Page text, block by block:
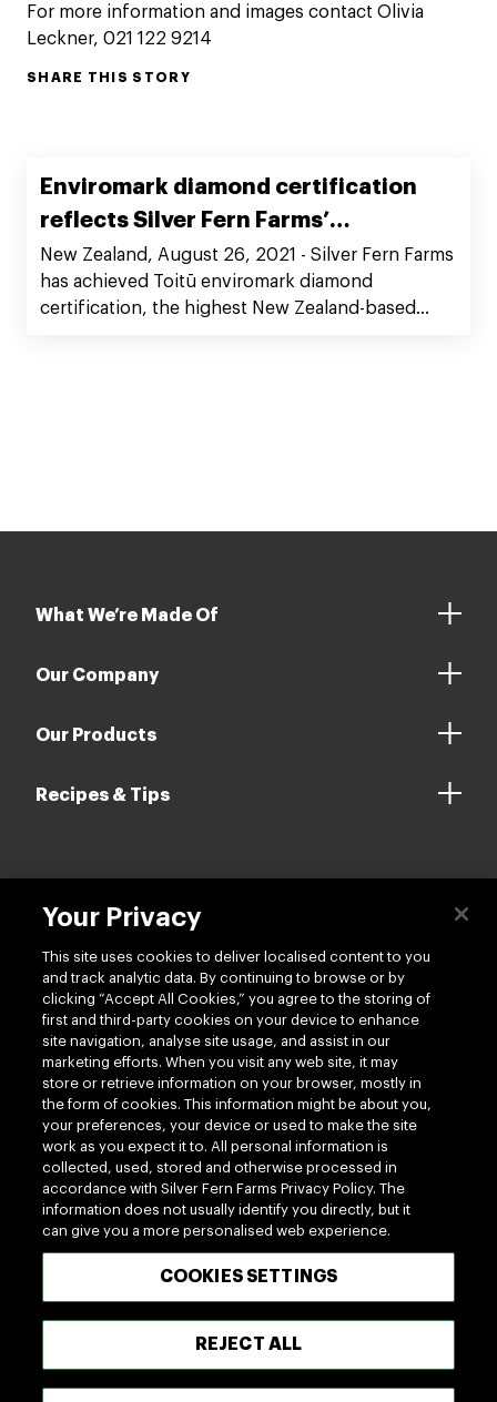
For more information and images contact Olivia
Leckner, 021 122 9214
SHARE THIS STORY
Enviromark diamond certification
reflects Silver Fern Farms’
commitment to sustainability best
practice
New Zealand, August 26, 2021 - Silver Fern Farms
has achieved Toitū enviromark diamond
certification, the highest New Zealand-based
What We’re Made Of
Our Company
Our Products
Recipes & Tips
Contact us
Follow us
100% MADE OF NEW ZEALAND
Privacy
Modern Slavery Act
Vendor Hub
Your Privacy
This site uses cookies to deliver localised content to you
and track analytic data. By continuing to browse or by
clicking “Accept All Cookies,” you agree to the storing of
first and third-party cookies on your device to enhance
site navigation, analyse site usage, and assist in our
marketing efforts. When you visit any web site, it may
store or retrieve information on your browser, mostly in
the form of cookies. This information might be about you,
your preferences, your device or used to make the site
work as you expect it to. All personal information is
collected, used, stored and otherwise processed in
accordance with Silver Fern Farms Privacy Policy. The
information does not usually identify you directly, but it
can give you a more personalised web experience.
COOKIES SETTINGS
REJECT ALL